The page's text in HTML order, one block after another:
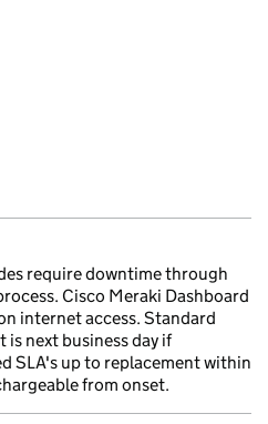
require downtime through
Cisco Meraki Dashboard
internet access. Standard
next business day if
SLA's up to replacement within
from onset.